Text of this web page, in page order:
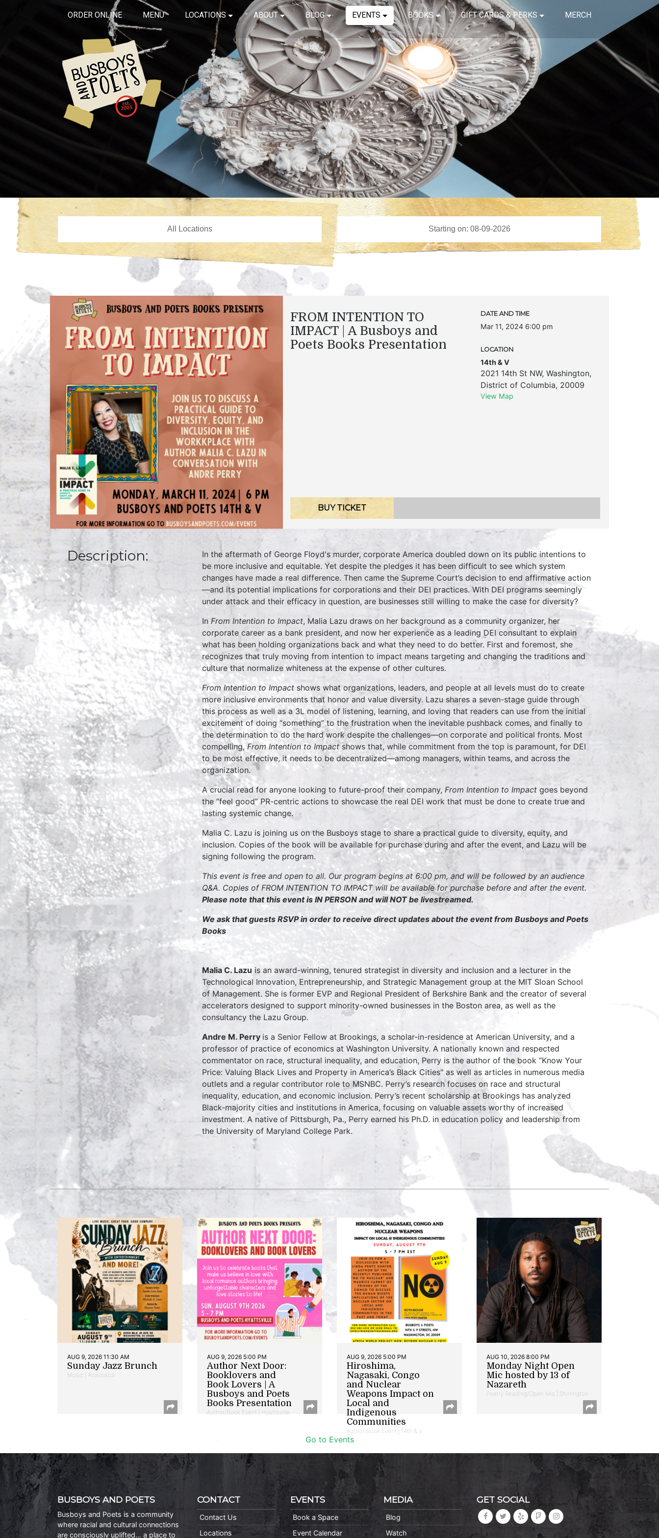
ORDER ONLINE MENU LOCATIONS ABOUT BLOG EVENTS BOOKS GIFT CARDS & PERKS MERCH
FROM INTENTION TO
IMPACT | A Busboys and
Poets Books Presentation
DATE AND TIME
Mar 11, 2024 6:00 pm
LOCATION
14th & V
2021 14th St NW, Washington,
District of Columbia, 20009
View Map
BUY TICKET
Description:
In the aftermath of George Floyd's murder, corporate America doubled down on its public intentions to
be more inclusive and equitable. Yet despite the pledges it has been difficult to see which system
changes have made a real difference. Then came the Supreme Court’s decision to end affirmative action
—and its potential implications for corporations and their DEI practices. With DEI programs seemingly
under attack and their efficacy in question, are businesses still willing to make the case for diversity?
In From Intention to Impact, Malia Lazu draws on her background as a community organizer, her
corporate career as a bank president, and now her experience as a leading DEI consultant to explain
what has been holding organizations back and what they need to do better. First and foremost, she
recognizes that truly moving from intention to impact means targeting and changing the traditions and
culture that normalize whiteness at the expense of other cultures.
From Intention to Impact shows what organizations, leaders, and people at all levels must do to create
more inclusive environments that honor and value diversity. Lazu shares a seven-stage guide through
this process as well as a 3L model of listening, learning, and loving that readers can use from the initial
excitement of doing “something” to the frustration when the inevitable pushback comes, and finally to
the determination to do the hard work despite the challenges—on corporate and political fronts. Most
compelling,From Intention to Impactshows that, while commitment from the top is paramount, for DEI
to be most effective, it needs to be decentralized—among managers, within teams, and across the
organization.
A crucial read for anyone looking to future-proof their company, From Intention to Impact goes beyond
the “feel good” PR-centric actions to showcase the real DEI work that must be done to create true and
lasting systemic change.
Malia C. Lazu is joining us on the Busboys stage to share a practical guide to diversity, equity, and
inclusion. Copies of the book will be available for purchase during and after the event, and Lazu will be
signing following the program.
This event is free and open to all. Our program begins at 6:00 pm, and will be followed by an audience
Q&A. Copies of FROM INTENTION TO IMPACT will be available for purchase before and after the event.
Please note that this event is IN PERSON and will NOT be livestreamed.
We ask that guests RSVP in order to receive direct updates about the event from Busboys and Poets
Books
Malia C. Lazu is an award-winning, tenured strategist in diversity and inclusion and a lecturer in the
Technological Innovation, Entrepreneurship, and Strategic Management group at the MIT Sloan School
of Management. She is former EVP and Regional President of Berkshire Bank and the creator of several
accelerators designed to support minority-owned businesses in the Boston area, as well as the
consultancy the Lazu Group.
Andre M. Perry is a Senior Fellow at Brookings, a scholar-in-residence at American University, and a
professor of practice of economics at Washington University. A nationally known and respected
commentator on race, structural inequality, and education, Perry is the author of the book “Know Your
Price: Valuing Black Lives and Property in America’s Black Cities" as well as articles in numerous media
outlets and a regular contributor role to MSNBC. Perry’s research focuses on race and structural
inequality, education, and economic inclusion. Perry’s recent scholarship at Brookings has analyzed
Black-majority cities and institutions in America, focusing on valuable assets worthy of increased
investment. A native of Pittsburgh, Pa., Perry earned his Ph.D. in education policy and leadership from
the University of Maryland College Park.
AUG 9, 2026 11:30 AM
Sunday Jazz Brunch
Music | Anacostia
AUG 9, 2026 5:00 PM
Author Next Door:
Booklovers and
Book Lovers | A
Busboys and Poets
Books Presentation
Author/Book Event | Hyattsville
AUG 9, 2026 5:00 PM
Hiroshima,
Nagasaki, Congo
and Nuclear
Weapons Impact on
Local and
Indigenous
Communities
Author/Book Event | 14th & V
AUG 10, 2026 8:00 PM
Monday Night Open
Mic hosted by 13 of
Nazareth
Poetry Reading/Open Mic | Shirlington
Go to Events
BUSBOYS AND POETS
Busboys and Poets is a community
where racial and cultural connections
are consciously uplifted… a place to
CONTACT
Contact Us
Locations
EVENTS
Book a Space
Event Calendar
MEDIA
Blog
Watch
GET SOCIAL